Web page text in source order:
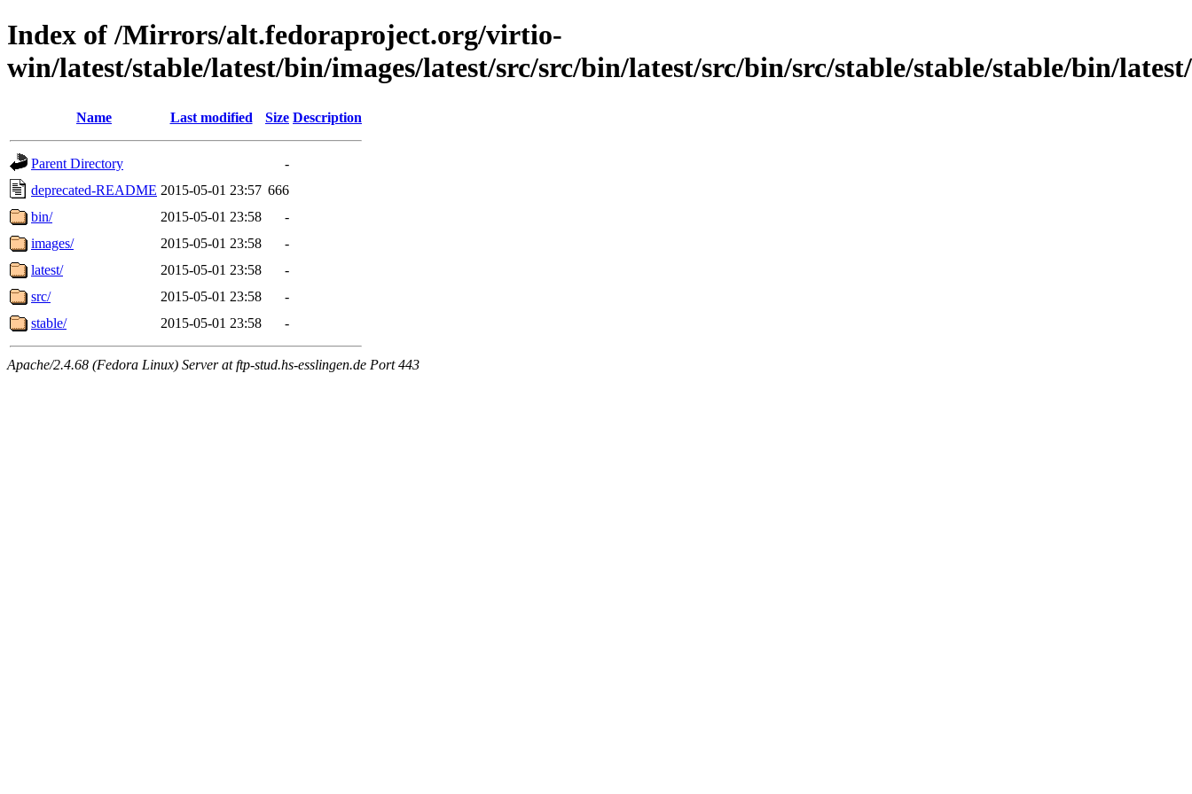
Index of /Mirrors/alt.fedoraproject.org/virtio-
win/latest/stable/latest/bin/images/latest/src/src/bin/latest/src/bin/src/stable/stable/stable/bin/
Name Last modified Size Description
Parent Directory
-
deprecated-README 2015-05-01 23:57 666
bin/
2015-05-01 23:58
-
images/
2015-05-01 23:58
-
latest/
2015-05-01 23:58
-
src/
2015-05-01 23:58
-
stable/
2015-05-01 23:58 -
Apache/2.4.68 (Fedora Linux) Server at ftp-stud.hs-esslingen.de Port 443